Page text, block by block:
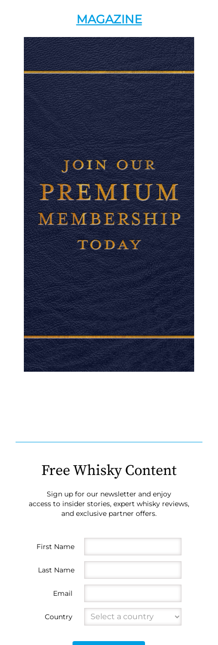
MAGAZINE
Free Whisky Content
Sign up for our newsletter and enjoy
access to insider stories, expert whisky reviews,
and exclusive partner offers.
First Name
Last Name
Email
Country